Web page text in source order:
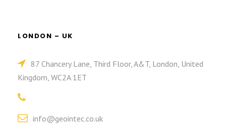
LONDON – UK
87 Chancery Lane, Third Floor, A&T, London, United
Kingdom, WC2A 1ET
info@geointec.co.uk